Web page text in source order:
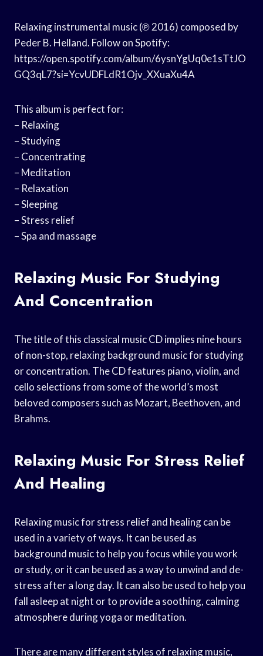
Relaxing instrumental music (℗ 2016) composed by
Peder B. Helland. Follow on Spotify:
https://open.spotify.com/album/6ysnYgUq0e1sTtJO
GQ3qL7?si=YcvUDFLdR1Ojv_XXuaXu4A
This album is perfect for:
– Relaxing
– Studying
– Concentrating
– Meditation
– Relaxation
– Sleeping
– Stress relief
– Spa and massage
Relaxing Music For Studying
And Concentration
The title of this classical music CD implies nine hours
of non-stop, relaxing background music for studying
or concentration. The CD features piano, violin, and
cello selections from some of the world’s most
beloved composers such as Mozart, Beethoven, and
Brahms.
Relaxing Music For Stress Relief
And Healing
Relaxing music for stress relief and healing can be
used in a variety of ways. It can be used as
background music to help you focus while you work
or study, or it can be used as a way to unwind and de-
stress after a long day. It can also be used to help you
fall asleep at night or to provide a soothing, calming
atmosphere during yoga or meditation.
There are many different styles of relaxing music,